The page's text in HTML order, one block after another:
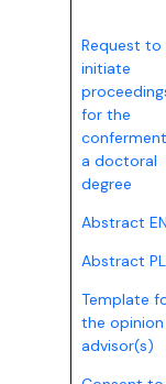
Request to
initiate
for the
a doctoral
degree
Abstract
Abstract PL
Template
the
advisor(s)